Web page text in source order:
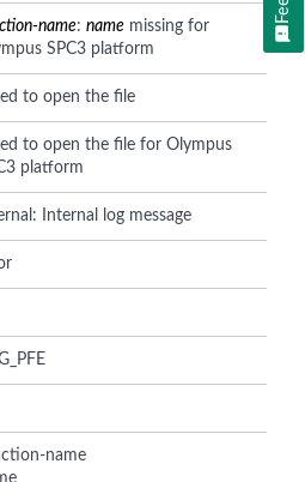
name:name missing for
SPC3 platform
to open the file
to open the file for Olympus
platform
Internal log message
name